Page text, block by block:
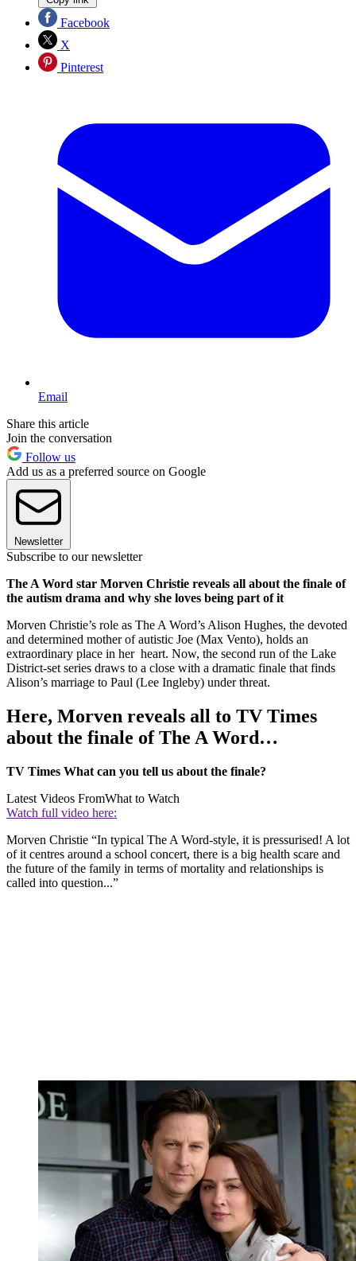
Facebook
X
Pinterest
Email
Share this article
Join the conversation
Follow us
Add us as a preferred source on Google
Newsletter
Subscribe to our newsletter
The A Word star Morven Christie reveals all about the finale of
the autism drama and why she loves being part of it
Morven Christie’s role as The A Word’s Alison Hughes, the devoted
and determined mother of autistic Joe (Max Vento), holds an
extraordinary place in her heart. Now, the second run of the Lake
District-set series draws to a close with a dramatic finale that finds
Alison’s marriage to Paul (Lee Ingleby) under threat.
Here, Morven reveals all to TV Times
about the finale of The A Word…
TV Times What can you tell us about the finale?
Latest Videos FromWhat to Watch
Watch full video here:
Morven Christie “In typical The A Word-style, it is pressurised! A lot
of it centres around a school concert, there is a big health scare and
the future of the family in terms of mortality and relationships is
called into question...”